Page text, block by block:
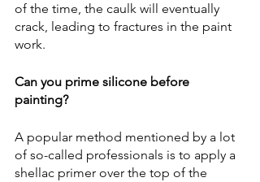
of the time, the caulk will eventually
crack, leading to fractures in the paint
work.
Can you prime silicone before
painting?
A popular method mentioned by a lot
of so-called professionals is to apply a
shellac primer over the top of the